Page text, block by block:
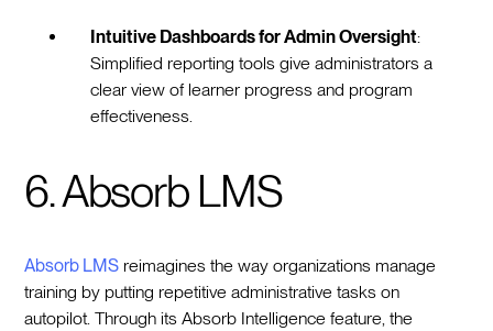
Intuitive Dashboards for Admin Oversight:
Simplified reporting tools give administrators a
clear view of learner progress and program
effectiveness.
6. Absorb LMS
Absorb LMS reimagines the way organizations manage
training by putting repetitive administrative tasks on
autopilot. Through its Absorb Intelligence feature, the